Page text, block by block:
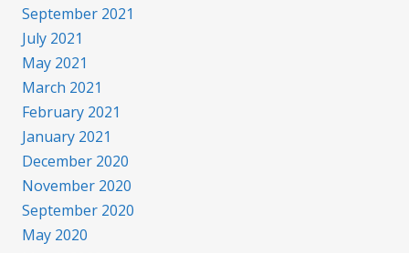
September 2021
July 2021
May 2021
March 2021
February 2021
January 2021
December 2020
November 2020
September 2020
May 2020